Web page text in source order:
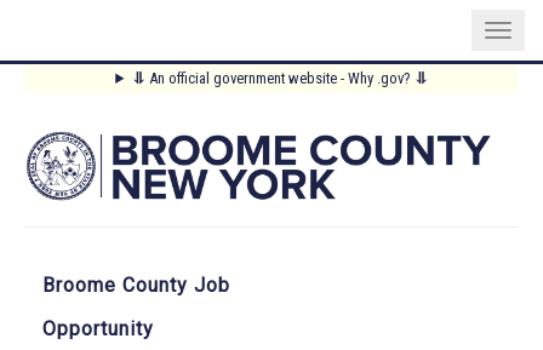
content
⥥ An official government website - Why .gov? ⥥
Main
Menu
Broome County Job
Opportunity